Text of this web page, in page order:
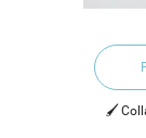
🖌️